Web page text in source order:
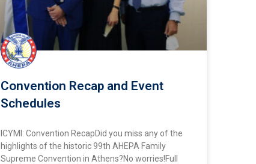
Convention Recap and Event
Schedules
ICYMI: Convention RecapDid you miss any of the
highlights of the historic 99th AHEPA Family
Supreme Convention in Athens?No worries!Full